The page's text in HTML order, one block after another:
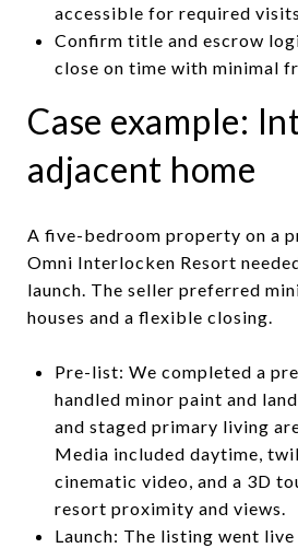
accessible for required
Confirm title and escrow
close on time with minimal
Case example:
adjacent home
A five-bedroom property on a
Omni Interlocken Resort
launch. The seller preferred
houses and a flexible closing.
Pre-list: We completed a
handled minor paint and
and staged primary living
Media included daytime,
cinematic video, and a 3D
resort proximity and views.
Launch: The listing went